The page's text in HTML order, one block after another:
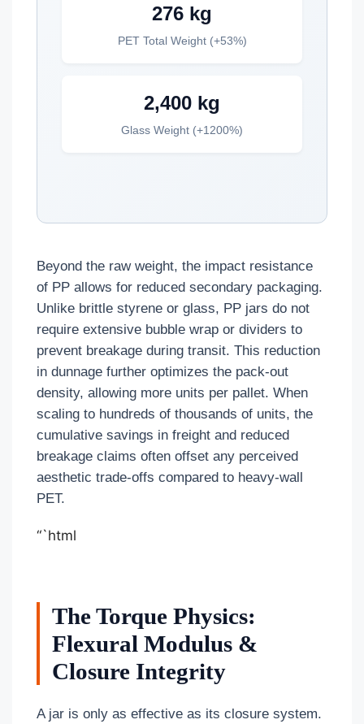
276 kg
PET Total Weight (+53%)
2,400 kg
Glass Weight (+1200%)
Beyond the raw weight, the impact resistance
of PP allows for reduced secondary packaging.
Unlike brittle styrene or glass, PP jars do not
require extensive bubble wrap or dividers to
prevent breakage during transit. This reduction
in dunnage further optimizes the pack-out
density, allowing more units per pallet. When
scaling to hundreds of thousands of units, the
cumulative savings in freight and reduced
breakage claims often offset any perceived
aesthetic trade-offs compared to heavy-wall
PET.
“`html
The Torque Physics:
Flexural Modulus &
Closure Integrity
A jar is only as effective as its closure system.